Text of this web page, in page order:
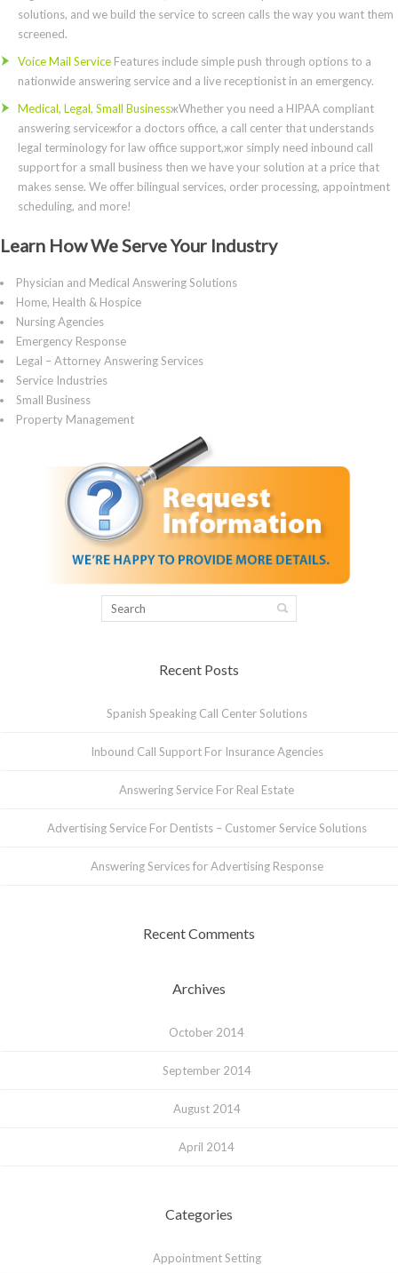
solutions, and we build the service to screen calls the way you want them
screened.
Voice Mail Service Features include simple push through options to a
nationwide answering service and a live receptionist in an emergency.
Medical, Legal, Small BusinessжWhether you need a HIPAA compliant
answering serviceжfor a doctors office, a call center that understands
legal terminology for law office support,жor simply need inbound call
support for a small business then we have your solution at a price that
makes sense. We offer bilingual services, order processing, appointment
scheduling, and more!
Learn How We Serve Your Industry
Physician and Medical Answering Solutions
Home, Health & Hospice
Nursing Agencies
Emergency Response
Legal – Attorney Answering Services
Service Industries
Small Business
Property Management
Recent Posts
Spanish Speaking Call Center Solutions
Inbound Call Support For Insurance Agencies
Answering Service For Real Estate
Advertising Service For Dentists – Customer Service Solutions
Answering Services for Advertising Response
Recent Comments
Archives
October 2014
September 2014
August 2014
April 2014
Categories
Appointment Setting